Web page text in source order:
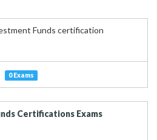
0 Exams
Certifications Exams